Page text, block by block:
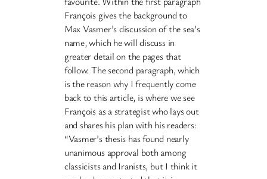
François gives the background to
Max Vasmer’s discussion of the sea’s
name, which he will discuss in
greater detail on the pages that
follow. The second paragraph, which
is the reason why I frequently come
back to this article, is where we see
François as a strategist who lays out
and shares his plan with his readers:
“Vasmer’s thesis has found nearly
unanimous approval both among
classicists and Iranists, but I think it